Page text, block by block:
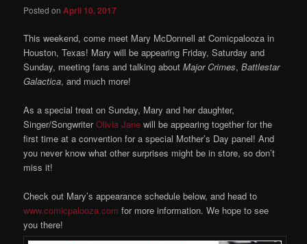
Posted on April 10, 2017
This weekend, come meet Mary McDonnell at Comicpalooza in
Houston, Texas! Mary will be appearing Friday, Saturday and
Sunday, meeting fans and talking aboutMajor Crimes,Battlestar
Galactica, and much more!
As a special treat on Sunday, Mary and her daughter,
Singer/SongwriterOlivia Janewill be appearing together for the
first time at a convention for a special Mother’s Day panel! And
you never know what other surprises might be in store, so don’t
miss it!
Check out Mary’s appearance schedule below, and head to
www.comicpalooza.comfor more information. We hope to see
you there!